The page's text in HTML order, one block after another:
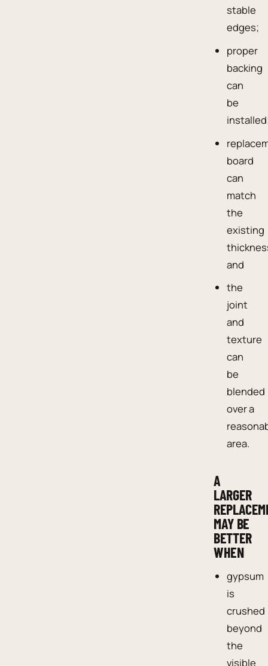
stable
edges;
proper
backing
can
be
board
can
match
the
existing
and
the
joint
and
texture
can
be
blended
over a
area.
A
LARGER
MAY BE
BETTER
WHEN
gypsum
is
crushed
beyond
the
visible